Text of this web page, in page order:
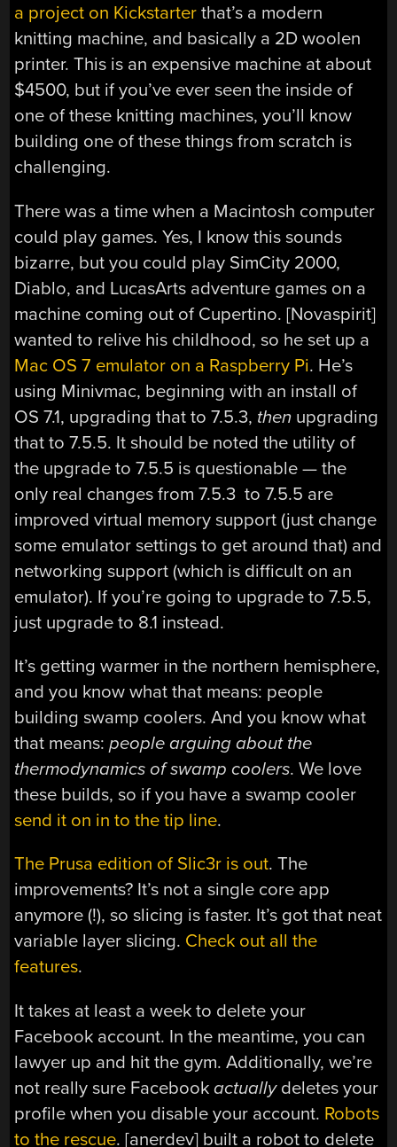
a project on Kickstarter that’s a modern
knitting machine, and basically a 2D woolen
printer. This is an expensive machine at about
$4500, but if you’ve ever seen the inside of
one of these knitting machines, you’ll know
building one of these things from scratch is
challenging.
There was a time when a Macintosh computer
could play games. Yes, I know this sounds
bizarre, but you could play SimCity 2000,
Diablo, and LucasArts adventure games on a
machine coming out of Cupertino. [Novaspirit]
wanted to relive his childhood, so he set up a
Mac OS 7 emulator on a Raspberry Pi. He’s
using Minivmac, beginning with an install of
OS 7.1, upgrading that to 7.5.3, then upgrading
that to 7.5.5. It should be noted the utility of
the upgrade to 7.5.5 is questionable — the
only real changes from 7.5.3 to 7.5.5 are
improved virtual memory support (just change
some emulator settings to get around that) and
networking support (which is difficult on an
emulator). If you’re going to upgrade to 7.5.5,
just upgrade to 8.1 instead.
It’s getting warmer in the northern hemisphere,
and you know what that means: people
building swamp coolers. And you know what
that means:people arguing about the
thermodynamics of swamp coolers. We love
these builds, so if you have a swamp cooler
send it on in to the tip line.
The Prusa edition of Slic3r is out. The
improvements? It’s not a single core app
anymore (!), so slicing is faster. It’s got that neat
variable layer slicing. Check out all the
features.
It takes at least a week to delete your
Facebook account. In the meantime, you can
lawyer up and hit the gym. Additionally, we’re
not really sure Facebookactuallydeletes your
profile when you disable your account. Robots
to the rescue. [anerdev] built a robot to delete